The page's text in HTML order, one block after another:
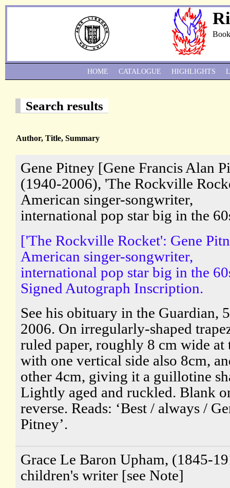
Search results
Author, Title, Summary
Gene Pitney [Gene Francis Alan
(1940-2006), 'The Rockville
American singer-songwriter,
international pop star big in the
['The Rockville Rocket': Gene
American singer-songwriter,
international pop star big in the
Signed Autograph Inscription.
See his obituary in the Guardian,
2006. On irregularly-shaped
ruled paper, roughly 8 cm wide at
with one vertical side also 8cm,
other 4cm, giving it a guillotine
Lightly aged and ruckled. Blank
reverse. Reads: ‘Best / always /
Pitney’.
Grace Le Baron Upham, (1845-
children's writer [see Note]
HOME CATALOGUE HIGHLIGHTS